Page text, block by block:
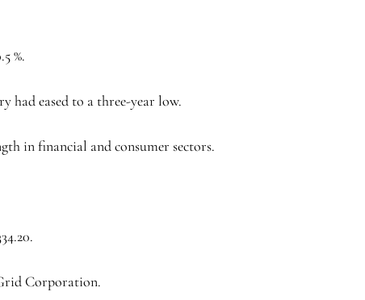
%.
had eased to a three-year low.
in financial and consumer sectors.
Corporation.